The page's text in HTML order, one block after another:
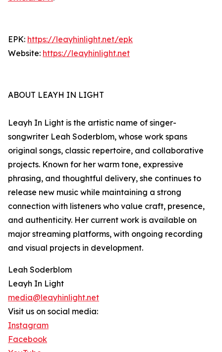
EPK: https://leayhinlight.net/epk
Website: https://leayhinlight.net
ABOUT LEAYH IN LIGHT
Leayh In Light is the artistic name of singer-
songwriter Leah Soderblom, whose work spans
original songs, classic repertoire, and collaborative
projects. Known for her warm tone, expressive
phrasing, and thoughtful delivery, she continues to
release new music while maintaining a strong
connection with listeners who value craft, presence,
and authenticity. Her current work is available on
major streaming platforms, with ongoing recording
and visual projects in development.
Leah Soderblom
Leayh In Light
media@leayhinlight.net
Visit us on social media:
Instagram
Facebook